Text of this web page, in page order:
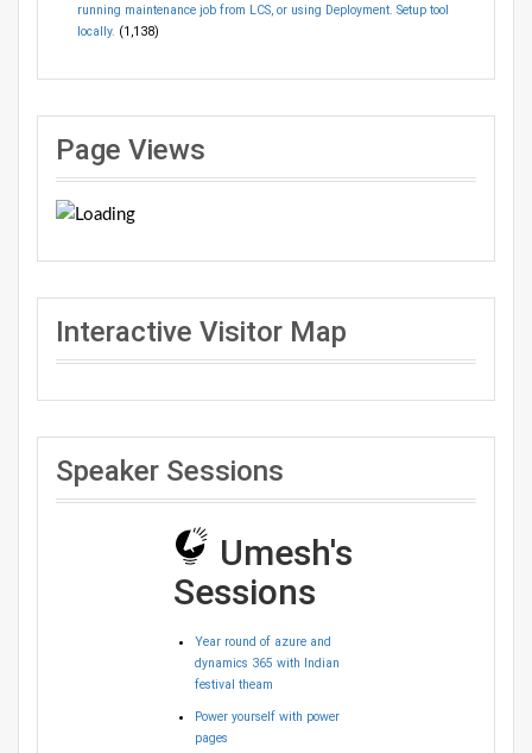
running maintenance job from LCS, or using Deployment. Setup tool
locally. (1,138)
Page Views
Interactive Visitor Map
Speaker Sessions
Umesh's
Sessions
Year round of azure and
dynamics 365 with Indian
festival theam
Power yourself with power
pages